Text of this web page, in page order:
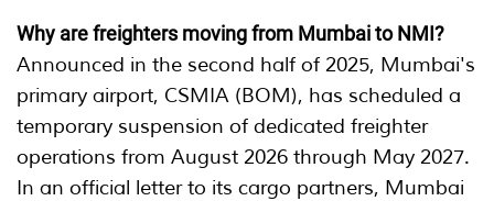
Why are freighters moving from Mumbai to NMI?
Announced in the second half of 2025, Mumbai's
primary airport, CSMIA (BOM), has scheduled a
temporary suspension of dedicated freighter
operations from August 2026 through May 2027.
In an official letter to its cargo partners, Mumbai